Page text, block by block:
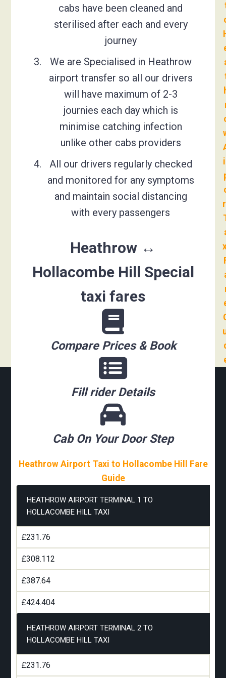
cabs have been cleaned and
sterilised after each and every
journey
We are Specialised in Heathrow
airport transfer so all our drivers
will have maximum of 2-3
journies each day which is
minimise catching infection
unlike other cabs providers
All our drivers regularly checked
and monitored for any symptoms
and maintain social distancing
with every passengers
Heathrow ↔
Hollacombe Hill Special
taxi fares
Compare Prices & Book
Fill rider Details
Cab On Your Door Step
Heathrow Airport Taxi to Hollacombe Hill Fare
Guide
HEATHROW AIRPORT TERMINAL 1 TO
HOLLACOMBE HILL TAXI
£231.76
£308.112
£387.64
£424.404
HEATHROW AIRPORT TERMINAL 2 TO
HOLLACOMBE HILL TAXI
£231.76